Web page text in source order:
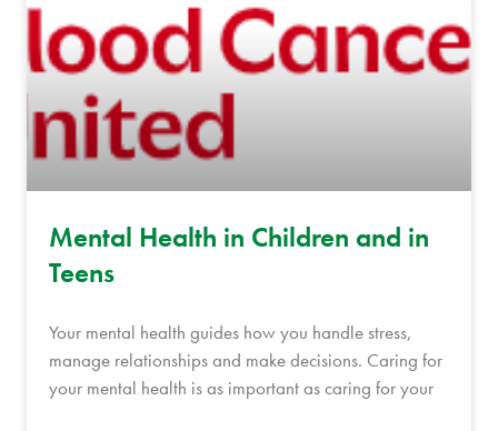
Mental Health in Children and in
Teens
Your mental health guides how you handle stress,
manage relationships and make decisions. Caring for
your mental health is as important as caring for your